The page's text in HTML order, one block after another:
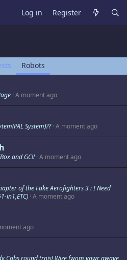
Log in Register
Robots
A moment ago
System)?? A moment ago
and GC!! A moment ago
of the Fake Aerofighters 3 : I Need
in1,ETC) A moment ago
ago
Cabs round trois! Wize fwom yowr gwave